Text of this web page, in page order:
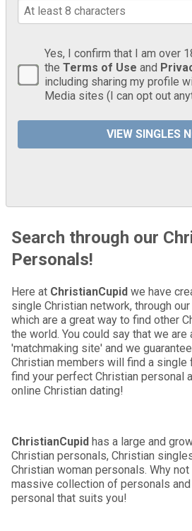
Yes, I confirm that I am over
the Terms of Use and
including sharing my profile
Media sites (I can opt out
Search through our
Personals!
Here at ChristianCupid we have
single Christian network, through
which are a great way to find other
the world. You could say that we are
'matchmaking site' and we
Christian members will find a single
find your perfect Christian personal
online Christian dating!
ChristianCupid has a large and
Christian personals, Christian
Christian woman personals. Why
massive collection of personals
personal that suits you!